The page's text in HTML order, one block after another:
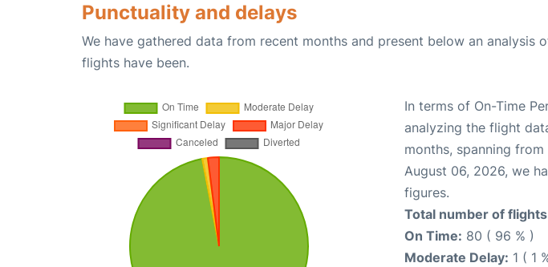
Punctuality and delays
We have gathered data from recent months and present below an analysis
flights have been.
In terms of On-Time
analyzing the flight
months, spanning
August 06, 2026, we
figures.
Total number of
On Time: 80 ( 96 % )
Moderate Delay: 1 ( 1